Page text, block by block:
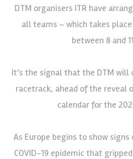
DTM organisers ITR have
all teams – which takes
between 8 and
It’s the signal that the DTM
racetrack, ahead of the reveal
calendar for the
As Europe begins to show
COVID-19 epidemic that